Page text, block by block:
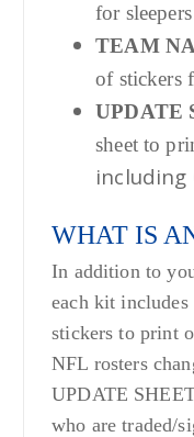
for sleepers
TEAM
of stickers
UPDATE
sheet to
including
WHAT IS
In addition to
each kit
stickers to print
NFL rosters
UPDATE
who are traded/